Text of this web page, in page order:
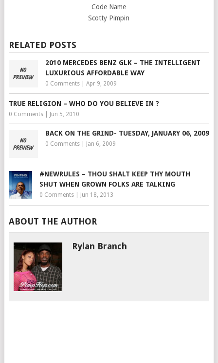
Code Name
Scotty Pimpin
RELATED POSTS
2010 MERCEDES BENZ GLK – THE INTELLIGENT
LUXURIOUS AFFORDABLE WAY
0 Comments| Apr 9, 2009
TRUE RELIGION – WHO DO YOU BELIEVE IN ?
0 Comments| Jun 5, 2010
BACK ON THE GRIND- TUESDAY, JANUARY 06, 2009
0 Comments| Jan 6, 2009
#NEWRULES – THOU SHALT KEEP THY MOUTH
SHUT WHEN GROWN FOLKS ARE TALKING
0 Comments| Jun 18, 2013
ABOUT THE AUTHOR
Rylan Branch